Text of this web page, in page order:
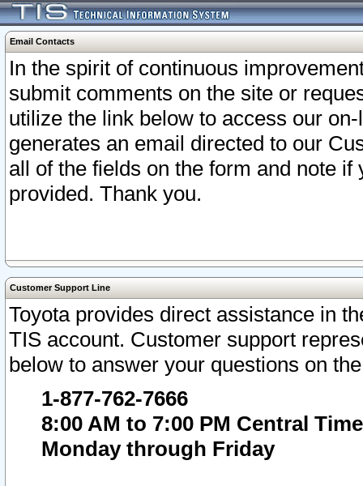
Email Contacts
In the spirit of continuous
submit comments on the site or
utilize the link below to access our
generates an email directed to our
all of the fields on the form and note
provided. Thank you.
Customer Support Line
Toyota provides direct assistance in
TIS account. Customer support
below to answer your questions on
1-877-762-7666
8:00 AM to 7:00 PM Central Time
Monday through Friday